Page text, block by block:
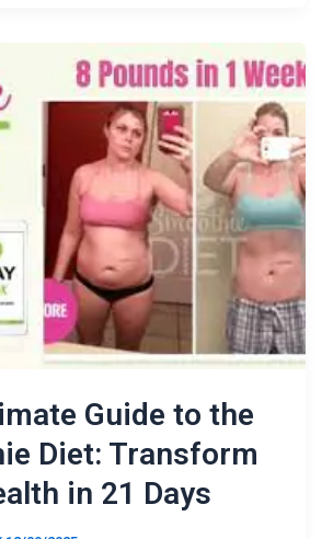
Guide to the
Diet: Transform
in 21 Days